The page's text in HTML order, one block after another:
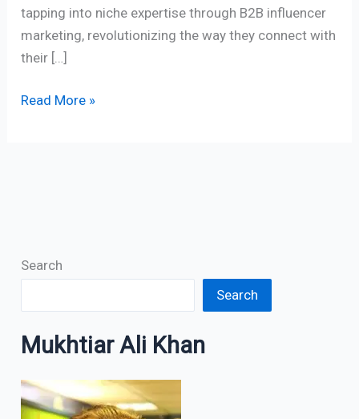
tapping into niche expertise through B2B influencer
marketing, revolutionizing the way they connect with
their […]
Read More »
Search
Search
Mukhtiar Ali Khan